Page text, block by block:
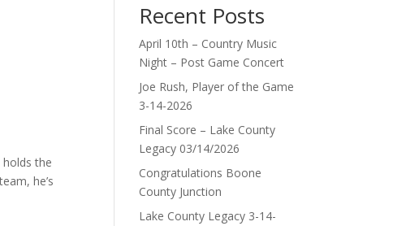
the
he’s
Recent Posts
April 10th – Country Music
Night – Post Game Concert
Joe Rush, Player of the Game
3-14-2026
Final Score – Lake County
Legacy 03/14/2026
Congratulations Boone
County Junction
Lake County Legacy 3-14-